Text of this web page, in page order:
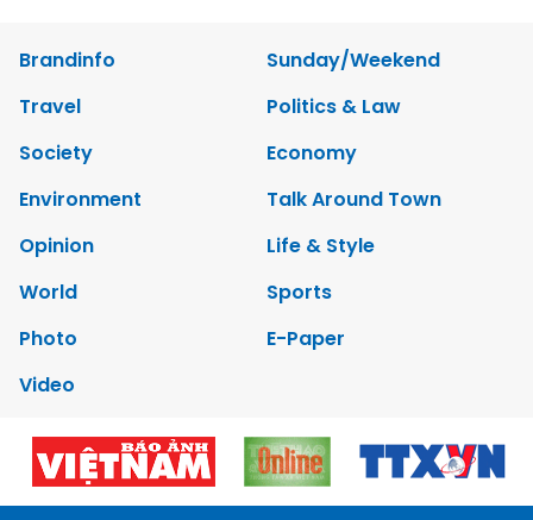
Brandinfo
Sunday/Weekend
Travel
Politics & Law
Society
Economy
Environment
Talk Around Town
Opinion
Life & Style
World
Sports
Photo
E-Paper
Video